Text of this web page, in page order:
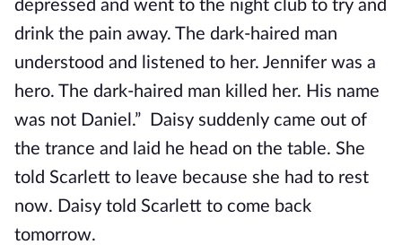
depressed and went to the night club to try and
drink the pain away. The dark-haired man
understood and listened to her. Jennifer was a
hero. The dark-haired man killed her. His name
was not Daniel.” Daisy suddenly came out of
the trance and laid he head on the table. She
told Scarlett to leave because she had to rest
now. Daisy told Scarlett to come back
tomorrow.